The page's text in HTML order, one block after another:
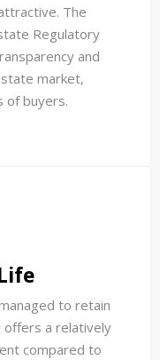
The
Regulatory
and
market,
of buyers.
to retain
offers a relatively
compared to